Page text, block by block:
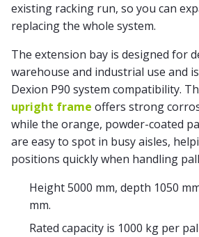
existing racking run, so you can
replacing the whole system.
The extension bay is designed for
warehouse and industrial use and
Dexion P90 system compatibility.
upright frame offers strong
while the orange, powder-coated
are easy to spot in busy aisles,
positions quickly when handling
Height 5000 mm, depth 1050
mm.
Rated capacity is 1000 kg per